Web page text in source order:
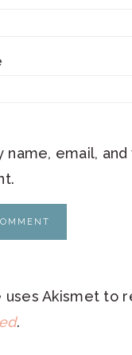
name, email,
uses Akismet to
.